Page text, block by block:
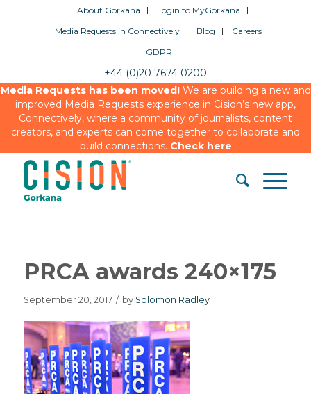
About Gorkana
Login to MyGorkana
Media Requests in Connectively
Blog
Careers
GDPR
+44 (0)20 7674 0200
Media Requests has been moved!We are building a new and
improved Media Requests experience in Cision’s new app,
Connectively, where a community of journalists, content
creators, and experts can come together to collaborate and
build connections. Check here
PRCA awards 240×175
September 20, 2017 / by Solomon Radley